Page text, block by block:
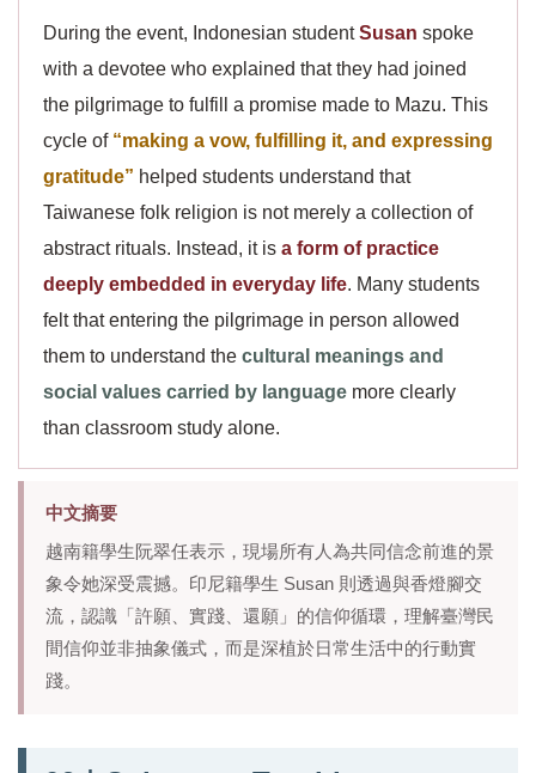
During the event, Indonesian studentSusan spoke
with a devotee who explained that they had joined
the pilgrimage to fulfill a promise made to Mazu. This
cycle of “making a vow, fulfilling it, and expressing
gratitude” helped students understand that
Taiwanese folk religion is not merely a collection of
abstract rituals. Instead, it is a form of practice
deeply embedded in everyday life. Many students
felt that entering the pilgrimage in person allowed
them to understand the cultural meanings and
social values carried by language more clearly
than classroom study alone.
中文摘要
越南籍學生阮翠任表示，現場所有人為共同信念前進的景
象令她深受震撼。印尼籍學生 Susan 則透過與香燈腳交
流，認識「許願、實踐、還願」的信仰循環，理解臺灣民
間信仰並非抽象儀式，而是深植於日常生活中的行動實
踐。